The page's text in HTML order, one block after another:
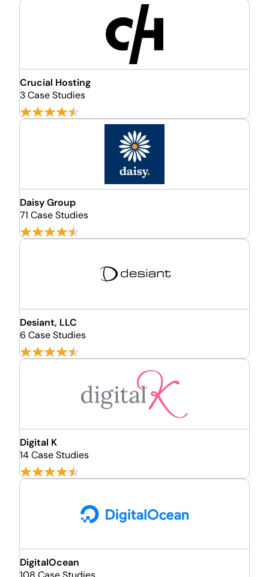
Crucial Hosting
3 Case Studies
Daisy Group
71 Case Studies
Desiant, LLC
6 Case Studies
Digital K
14 Case Studies
DigitalOcean